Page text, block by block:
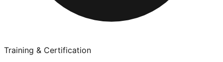
Training & Certification